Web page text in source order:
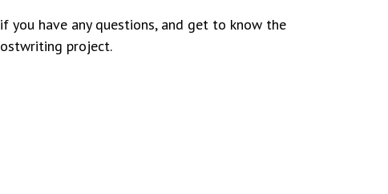
you have any questions, and get to know the
project.